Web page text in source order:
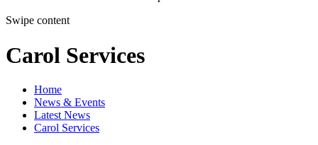
Swipe content
Carol Services
Home
News & Events
Latest News
Carol Services